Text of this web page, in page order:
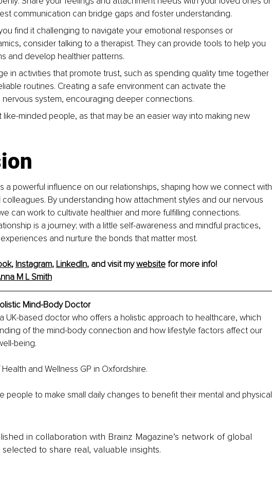
communication can bridge gaps and foster understanding.
find it challenging to navigate your emotional responses or
consider talking to a therapist. They can provide tools to help you
and develop healthier patterns.
in activities that promote trust, such as spending quality time together
routines. Creating a safe environment can activate the
nervous system, encouraging deeper connections.
like-minded people, as that may be an easier way into making new
a powerful influence on our relationships, shaping how we connect with
By understanding how attachment styles and our nervous
can work to cultivate healthier and more fulfilling connections.
is a journey; with a little self-awareness and mindful practices,
and nurture the bonds that matter most.
, Instagram, LinkedIn, and visit my website for more info!
M L Smith
Mind-Body Doctor
a UK-based doctor who offers a holistic approach to healthcare, which
of the mind-body connection and how lifestyle factors affect our
being.
and Wellness GP in Oxfordshire.
people to make small daily changes to benefit their mental and physical
in collaboration with Brainz Magazine’s network of global
to share real, valuable insights.